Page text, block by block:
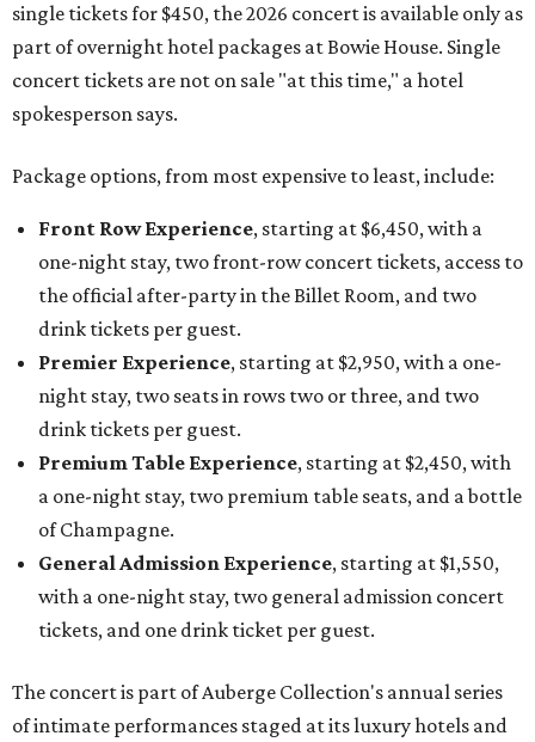
single tickets for $450, the 2026 concert is available only as
part of overnight hotel packages at Bowie House. Single
concert tickets are not on sale "at this time," a hotel
spokesperson says.
Package options, from most expensive to least, include:
Front Row Experience, starting at $6,450, with a
one-night stay, two front-row concert tickets, access to
the official after-party in the Billet Room, and two
drink tickets per guest.
Premier Experience, starting at $2,950, with a one-
night stay, two seats in rows two or three, and two
drink tickets per guest.
Premium Table Experience, starting at $2,450, with
a one-night stay, two premium table seats, and a bottle
of Champagne.
General Admission Experience, starting at $1,550,
with a one-night stay, two general admission concert
tickets, and one drink ticket per guest.
The concert is part of Auberge Collection's annual series
of intimate performances staged at its luxury hotels and